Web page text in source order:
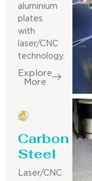
aluminium
plates
with
laser/CNC
technology.
Explore
More
Carbon
Steel
Laser/CNC